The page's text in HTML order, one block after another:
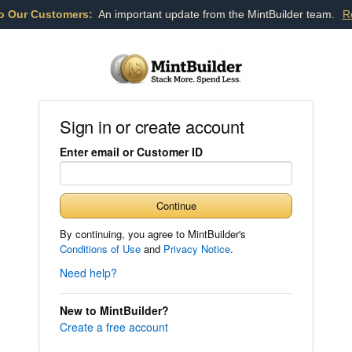
Our Customers: An important update from the MintBuilder team.
Sign in or create account
Enter email or Customer ID
Continue
By continuing, you agree to MintBuilder's
Conditions of Use and Privacy Notice.
Need help?
New to MintBuilder?
Create a free account